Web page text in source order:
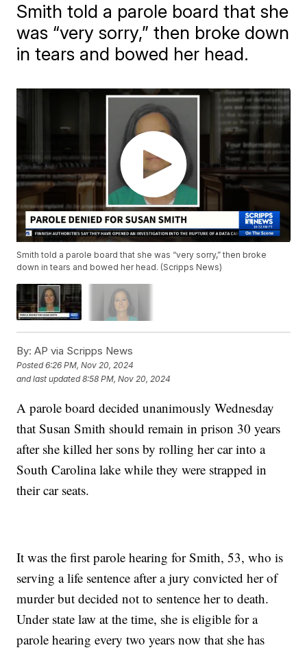
Smith told a parole board that she
was “very sorry,” then broke down
in tears and bowed her head.
Smith told a parole board that she was “very sorry,” then broke
down in tears and bowed her head. (Scripps News)
By: AP via Scripps News
Posted6:26 PM, Nov 20, 2024
and last updated 8:58 PM, Nov 20, 2024
A parole board decided unanimously Wednesday
that Susan Smith should remain in prison 30 years
after she killed her sons by rolling her car into a
South Carolina lake while they were strapped in
their car seats.
It was the first parole hearing for Smith, 53, who is
serving a life sentence after a jury convicted her of
murder but decided not to sentence her to death.
Under state law at the time, she is eligible for a
parole hearing every two years now that she has